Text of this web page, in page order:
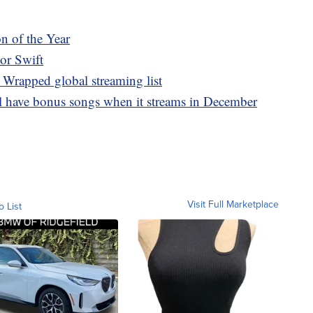
of the Year
Swift
global streaming list
bonus songs when it streams in December
List Visit Full Marketplace